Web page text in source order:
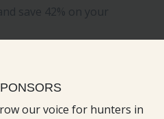
our voice for hunters in